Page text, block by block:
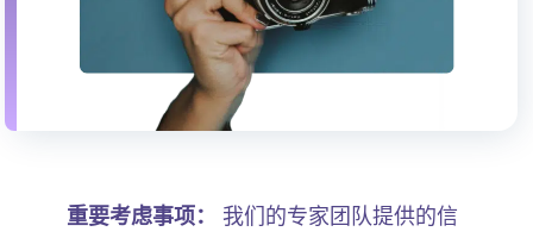
重要考虑事项：
我们的专家团队提供的信